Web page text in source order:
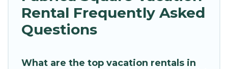
Rental Frequently Asked
Questions
What are the top vacation rentals in